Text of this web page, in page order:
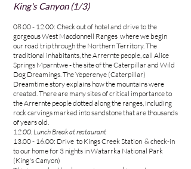
King's Canyon (1/3)
08.00 - 12.00: Check out of hotel and drive to the
gorgeous West Macdonnell Ranges where we begin
our road trip through the Northern Territory. The
traditional inhabitants, the Arrernte people, call Alice
Springs Mparntwe - the site of the Caterpillar and Wild
Dog Dreamings.The Yeperenye (Caterpillar)
Dreamtime story explains how the mountains were
created. There are many sites of critical importance to
the Arrernte people dotted along the ranges, including
rock carvings marked into sandstone that are thousands
of years old.
12.00: Lunch Break at restaurant
13.00 - 16.00: Drive to Kings Creek Station & check-in
toour home for 3 nights in Watarrka National Park
(King's Canyon)